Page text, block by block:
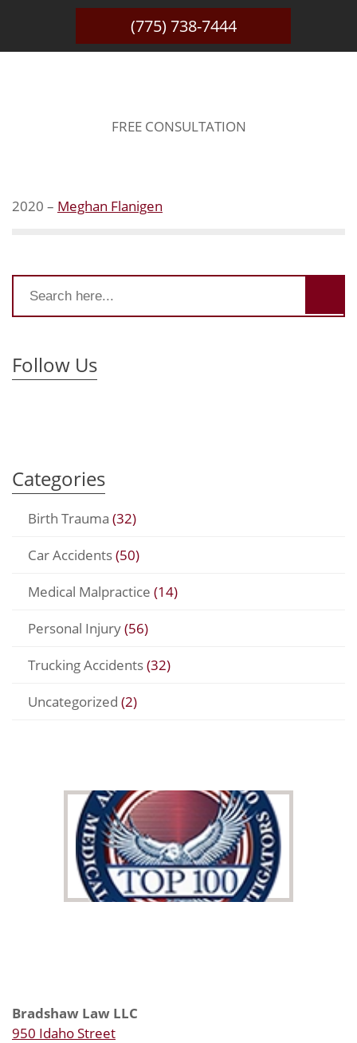
(775) 738-7444
FREE CONSULTATION
2020 – Meghan Flanigen
Follow Us
Categories
Birth Trauma (32)
Car Accidents(50)
Medical Malpractice (14)
Personal Injury(56)
Trucking Accidents(32)
Uncategorized (2)
Bradshaw Law LLC
950 Idaho Street